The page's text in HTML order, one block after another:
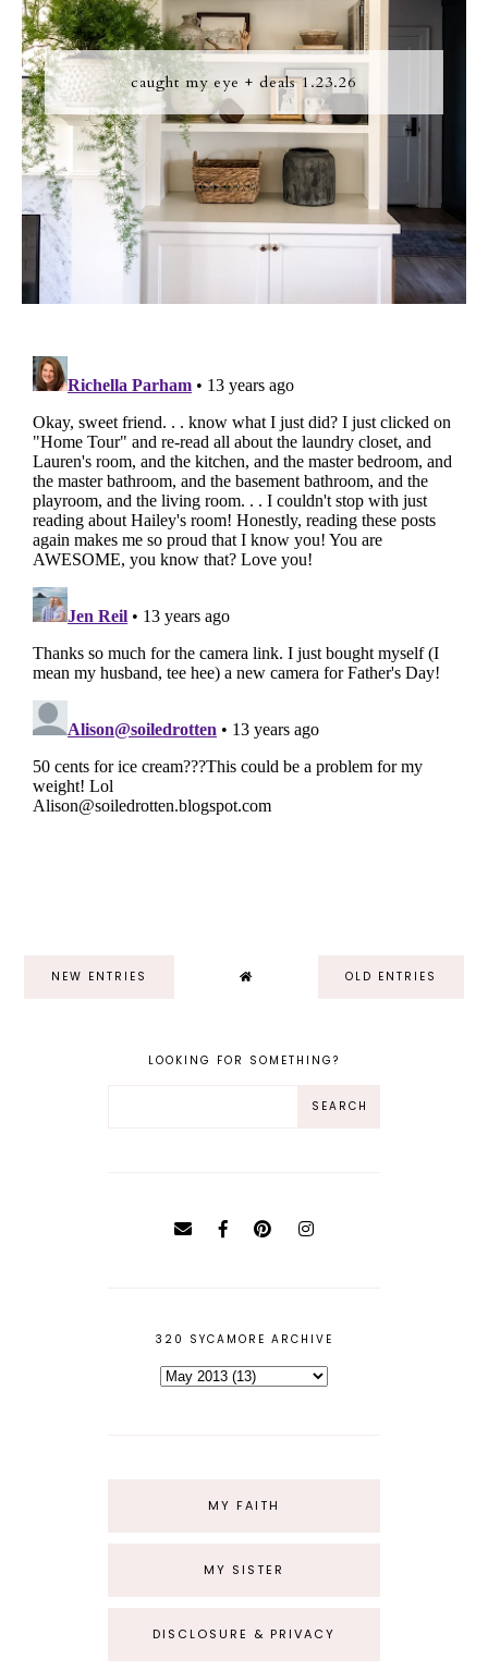
caught my eye + deals 1.23.26
NEW ENTRIES OLD ENTRIES
LOOKING FOR SOMETHING?
320 SYCAMORE ARCHIVE
MY FAITH
MY SISTER
DISCLOSURE & PRIVACY